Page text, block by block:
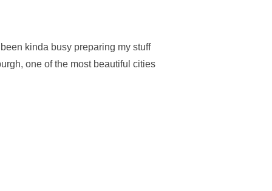
kinda busy preparing my stuff
one of the most beautiful cities